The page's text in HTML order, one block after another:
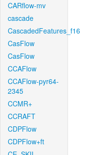
CARflow-mv
cascade
CascadedFeatures_f16
CasFlow
CasFlow
CCAFlow
CCAFlow-pyr64-
2345
CCMR+
CCRAFT
CDPFlow
CDPFlow+ft